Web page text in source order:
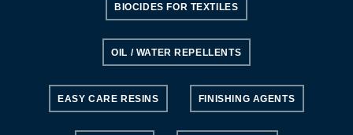
BIOCIDES FOR TEXTILES
OIL / WATER REPELLENTS
EASY CARE RESINS FINISHING AGENTS